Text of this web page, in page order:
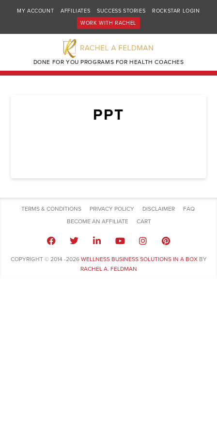
MY ACCOUNT AFFILIATES SUCCESS STORIES
ROCKSTAR LOGIN
WORK WITH RACHEL
DONE FOR YOU PROGRAMS FOR HEALTH COACHES
PPT
TERMS & CONDITIONS PRIVACY POLICY DISCLAIMER
FAQ
BECOME AN AFFILIATE
CART
COPYRIGHT © 2014 -2026 WELLNESS BUSINESS SOLUTIONS IN A BOXBY
RACHEL A. FELDMAN